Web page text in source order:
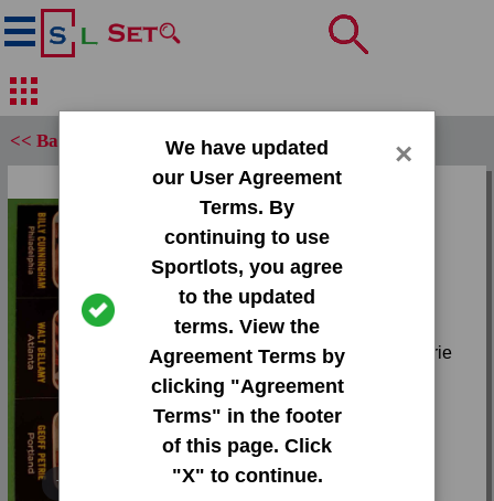
We have updated
our User Agreement
Terms. By
continuing to use
Sportlots, you agree
to the updated
terms. View the
Agreement Terms by
clicking "Agreement
Terms" in the footer
of this page. Click
"X" to continue.
×
<< Back
Tap or pinch to expand
Set:
1971 Topps Trios
Card:
Cunningham|#41 Walt
Bellamy|#42 Geoff Petrie
Team:
Unknown
Attr(s):
None